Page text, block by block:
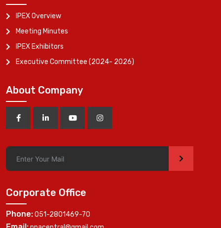
IPEX Overview
Meeting Minutes
IPEX Exhibitors
Executive Committee (2024- 2026)
About Company
>
Corporate Office
Phone:051-2801469-70